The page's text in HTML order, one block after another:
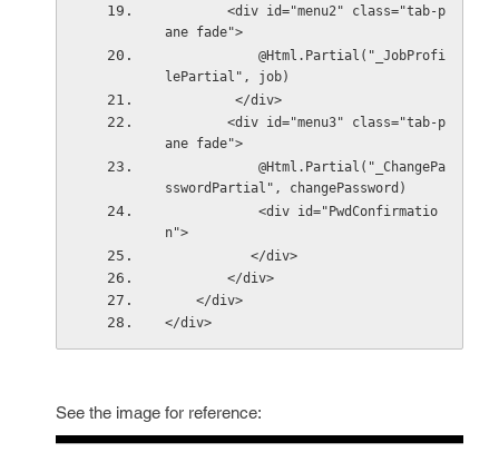
ane fade">
lePartial", job)
         </div>
ane fade">
sswordPartial", changePassword)
n">
           </div>
        </div>
    </div>
</div>
See the image for reference: